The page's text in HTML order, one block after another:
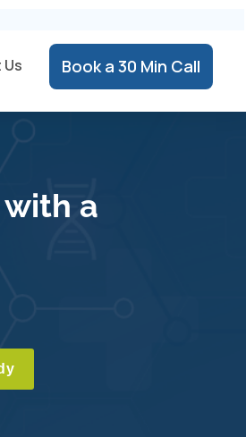
Book a 30 Min Call
a